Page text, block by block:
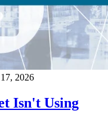
2026
Isn't Using